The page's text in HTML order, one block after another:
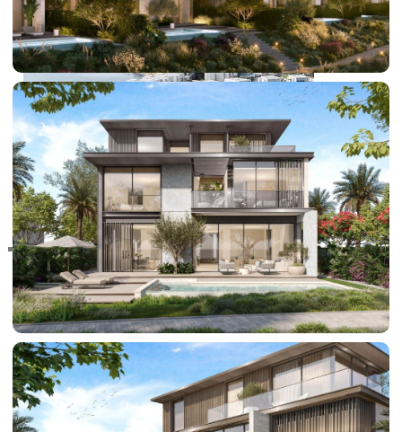
RAS AL KHAIMAH
COMMUNITIES
TRENDING COMMUNITIES & AREAS
BY DAMAC
DAMAC ISLANDS 2
DAMAC RIVERSIDE